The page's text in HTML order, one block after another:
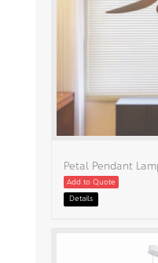
Petal Pendant
Add to Quote
Details